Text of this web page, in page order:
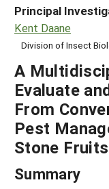
Principal
Kent Daane
Division of Insect
A
Evaluate
From
Pest
Stone Fruits
Summary